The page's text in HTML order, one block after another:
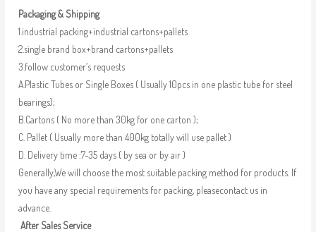
Packaging & Shipping
1.industrial packing+industrial cartons+pallets
2.single brand box+brand cartons+pallets
3.follow customer’s requests
A.Plastic Tubes or Single Boxes ( Usually 10pcs in one plastic tube for steel
bearings);
B.Cartons ( No more than 30kg for one carton );
C. Pallet ( Usually more than 400kg totally will use pallet )
D. Delivery time :7-35 days ( by sea or by air )
Generally,We will choose the most suitable packing method for products. If
you have any special requirements for packing, pleasecontact us in
advance.
After Sales Service